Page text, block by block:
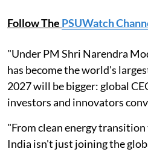
Follow The PSUWatch
"Under PM Shri Narendra
has become the world's
2027 will be bigger: global
investors and innovators
"From clean energy
India isn't just joining the